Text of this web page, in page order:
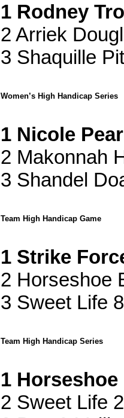
1 Rodney
2 Arriek
3 Shaquille
Women’s High Handicap Series
1 Nicole
2 Makonnah
3 Shandel
Team High Handicap Game
1 Strike
2 Horseshoe
3 Sweet Life
Team High Handicap Series
1
2 Sweet Life